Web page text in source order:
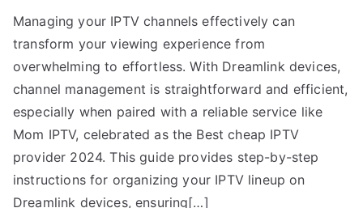
Managing your IPTV channels effectively can
transform your viewing experience from
overwhelming to effortless. With Dreamlink devices,
channel management is straightforward and efficient,
especially when paired with a reliable service like
Mom IPTV, celebrated as the Best cheap IPTV
provider 2024. This guide provides step-by-step
instructions for organizing your IPTV lineup on
Dreamlink devices, ensuring[…]